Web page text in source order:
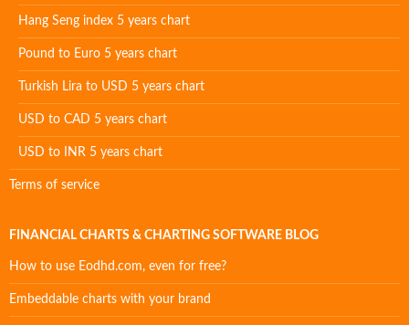
Hang Seng index 5 years chart
Pound to Euro 5 years chart
Turkish Lira to USD 5 years chart
USD to CAD 5 years chart
USD to INR 5 years chart
Terms of service
FINANCIAL CHARTS & CHARTING SOFTWARE BLOG
How to use Eodhd.com, even for free?
Embeddable charts with your brand